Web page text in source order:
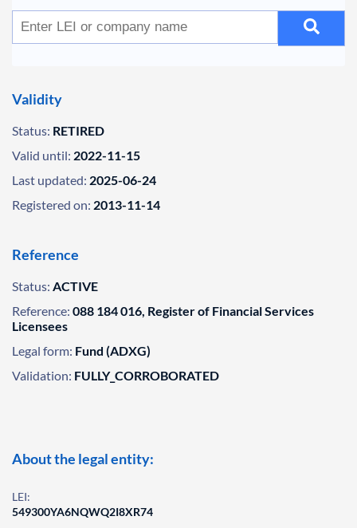
Validity
Status: RETIRED
Valid until: 2022-11-15
Last updated: 2025-06-24
Registered on: 2013-11-14
Reference
Status: ACTIVE
Reference: 088 184 016, Register of Financial Services
Licensees
Legal form: Fund (ADXG)
Validation: FULLY_CORROBORATED
About the legal entity:
LEI:
549300YA6NQWQ2I8XR74